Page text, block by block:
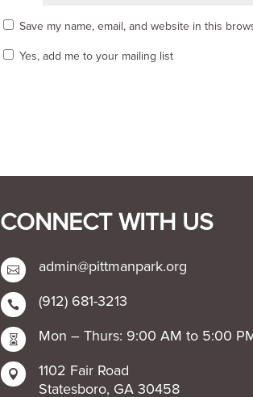
Save my name, email, and website in this
Yes, add me to your mailing list
CONNECT WITH US
 admin@pittmanpark.org
 (912) 681-3213
 Mon – Thurs: 9:00 AM to 5:00

1102 Fair Road
Statesboro, GA 30458